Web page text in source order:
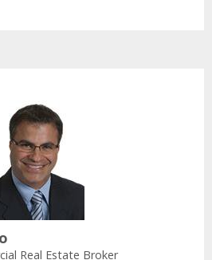
Real Estate Broker